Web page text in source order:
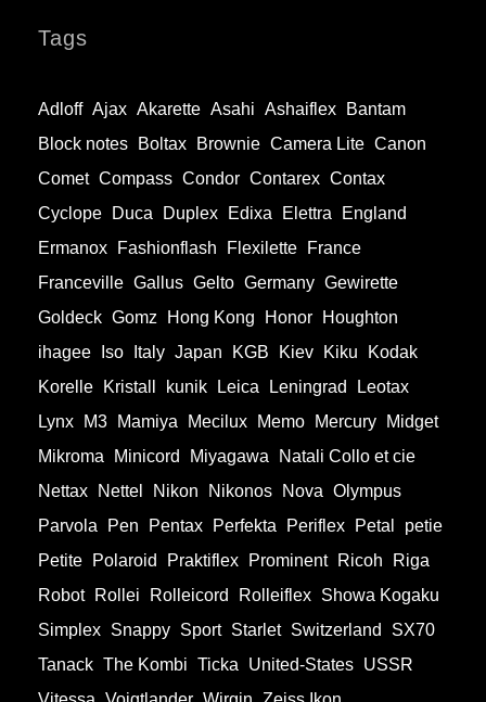
Tags
Adloff Ajax Akarette Asahi Ashaiflex
Bantam
Block notes
Boltax Brownie Camera Lite Canon
Comet Compass Condor Contarex Contax
Cyclope
Duca Duplex Edixa Elettra
England
Ermanox
Fashionflash Flexilette
France
Franceville Gallus Gelto Germany Gewirette
Goldeck Gomz Hong Kong Honor
Houghton
ihagee
Iso Italy Japan KGB Kiev Kiku
Kodak
Korelle
Kristall kunik Leica Leningrad
Leotax
Lynx
M3 Mamiya Mecilux Memo Mercury
Midget
Mikroma
Minicord Miyagawa
Natali Collo et cie
Nettax
Nettel Nikon Nikonos Nova Olympus
Parvola
Pen Pentax Perfekta Periflex Petal
petie
Petite
Polaroid Praktiflex Prominent Ricoh
Riga
Robot
Rollei Rolleicord Rolleiflex Showa Kogaku
Simplex Snappy Sport Starlet Switzerland
SX70
Tanack The Kombi Ticka United-States USSR